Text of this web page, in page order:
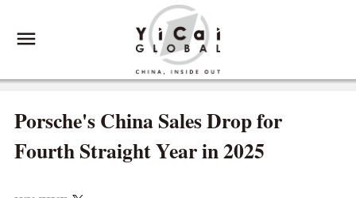
Porsche's China Sales Drop for
Fourth Straight Year in 2025